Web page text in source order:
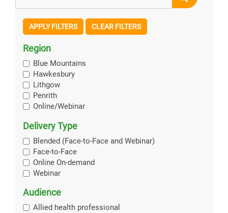
APPLY FILTERS CLEAR FILTERS
Region
Blue Mountains
Hawkesbury
Lithgow
Penrith
Online/Webinar
Delivery Type
Blended (Face-to-Face and Webinar)
Face-to-Face
Online On-demand
Webinar
Audience
Allied health professional